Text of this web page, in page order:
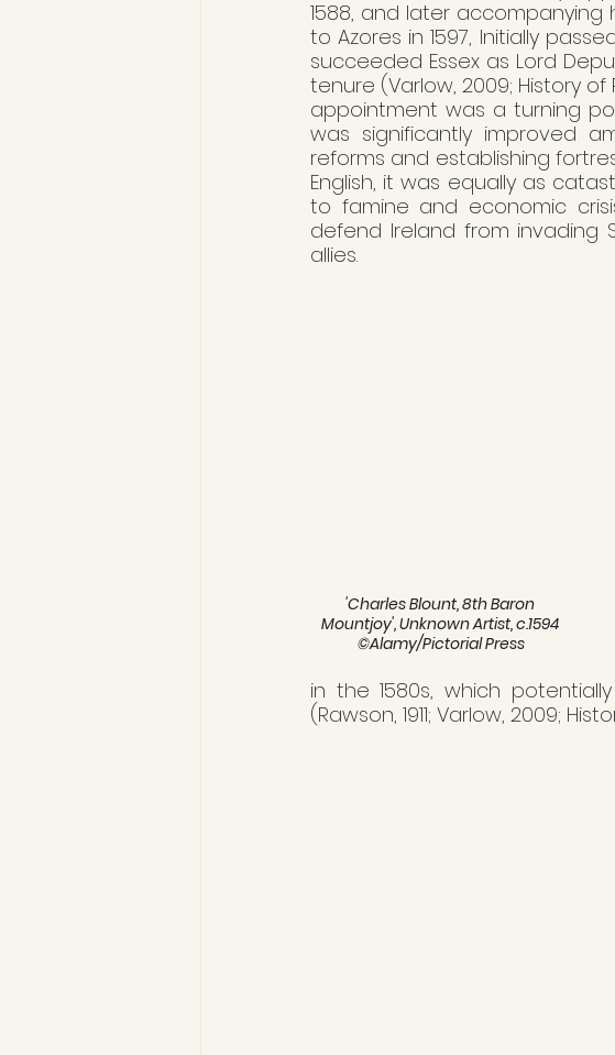
1588, and later accompanying
to Azores in 1597, Initially
succeeded Essex as Lord
tenure (Varlow, 2009; History
appointment was a turning
was significantly improved
reforms and establishing
English, it was equally as
to famine and economic
defend Ireland from invading
allies.
'Charles Blount, 8th Baron
Mountjoy', Unknown Artist, c.1594
©Alamy/Pictorial Press
in the 1580s, which
(Rawson, 1911; Varlow, 2009;